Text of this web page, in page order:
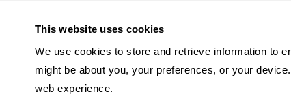
This website uses cookies
We use cookies to store and retrieve information to
might be about you, your preferences, or your
web experience.
Additional Products
Privacy Policy